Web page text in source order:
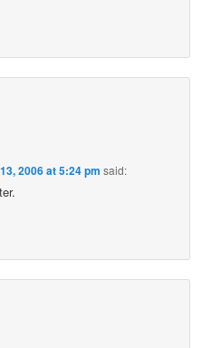
2006 at 5:24 pm said: